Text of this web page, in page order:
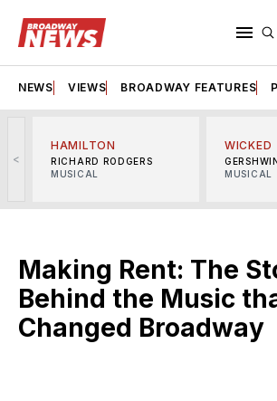
NEWS VIEWS BROADWAY FEATURES
<
HAMILTON
RICHARD RODGERS
MUSICAL
WICKED
MUSICAL
Making Rent: The
Behind the Music
Changed Broadway